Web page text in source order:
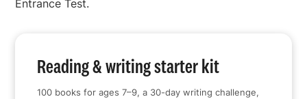
Entrance Test.
Reading & writing starter kit
100 books for ages 7–9, a 30-day writing challenge,